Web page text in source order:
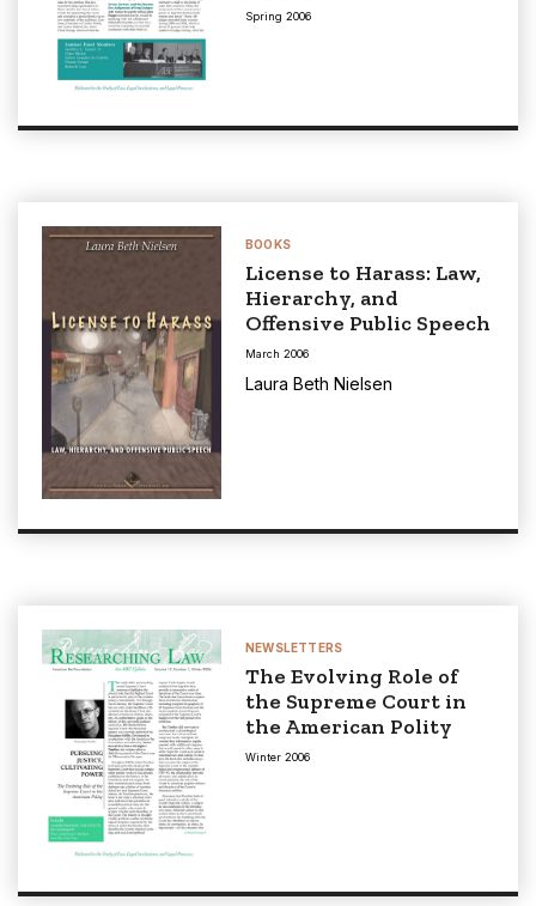
Spring 2006
BOOKS
License to Harass: Law,
Hierarchy, and
Offensive Public Speech
March 2006
Laura Beth Nielsen
NEWSLETTERS
The Evolving Role of
the Supreme Court in
the American Polity
Winter 2006